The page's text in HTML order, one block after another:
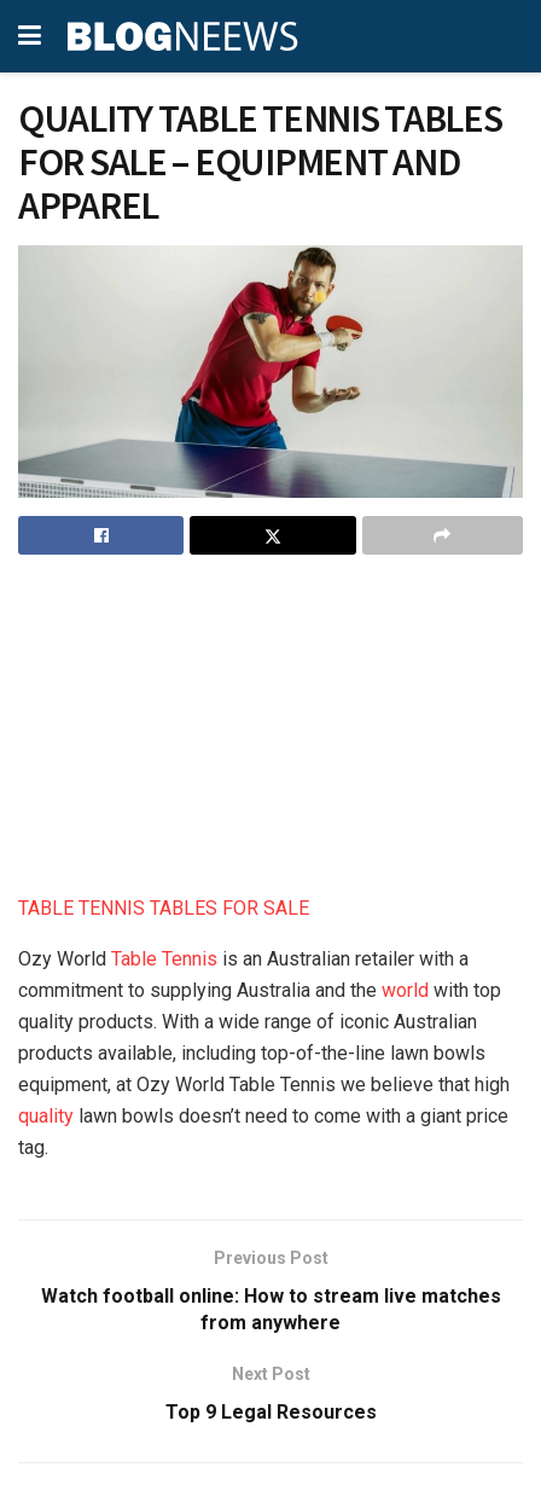
QUALITY TABLE TENNIS TABLES
FOR SALE – EQUIPMENT AND
APPAREL
TABLE TENNIS TABLES FOR SALE
Ozy World Table Tennis is an Australian retailer with a
commitment to supplying Australia and the world with top
quality products. With a wide range of iconic Australian
products available, including top-of-the-line lawn bowls
equipment, at Ozy World Table Tennis we believe that high
quality lawn bowls doesn’t need to come with a giant price
tag.
Previous Post
Watch football online: How to stream live matches
from anywhere
Next Post
Top 9 Legal Resources